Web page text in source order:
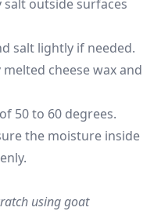
outside surfaces
salt lightly if needed.
cheese wax and
50 to 60 degrees.
the moisture inside
using goat